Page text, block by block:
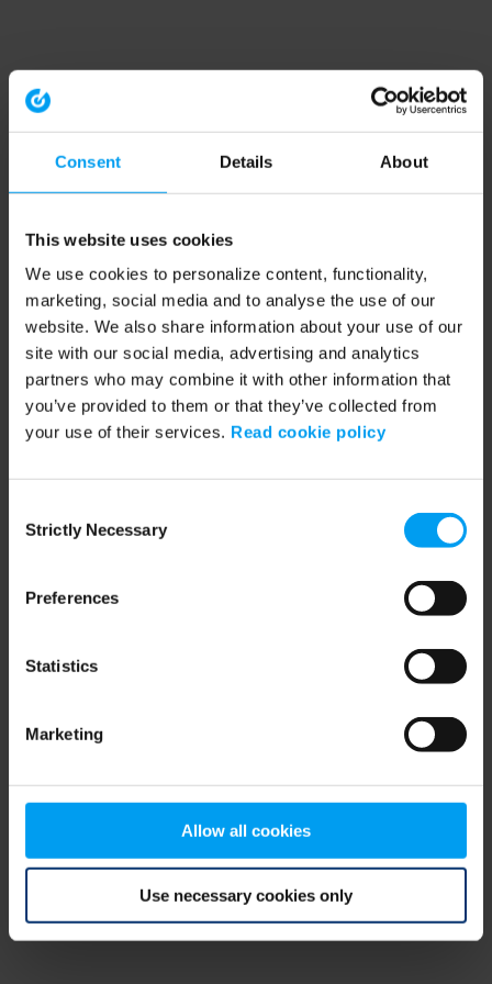
Consent Details About
This website uses cookies
We use cookies to personalize content, functionality,
marketing, social media and to analyse the use of our
website. We also share information about your use of our
site with our social media, advertising and analytics
partners who may combine it with other information that
you’ve provided to them or that they’ve collected from
your use of their services. Read cookie policy
Selection
Strictly Necessary
Preferences
Statistics
Marketing
Allow all cookies
Use necessary cookies only